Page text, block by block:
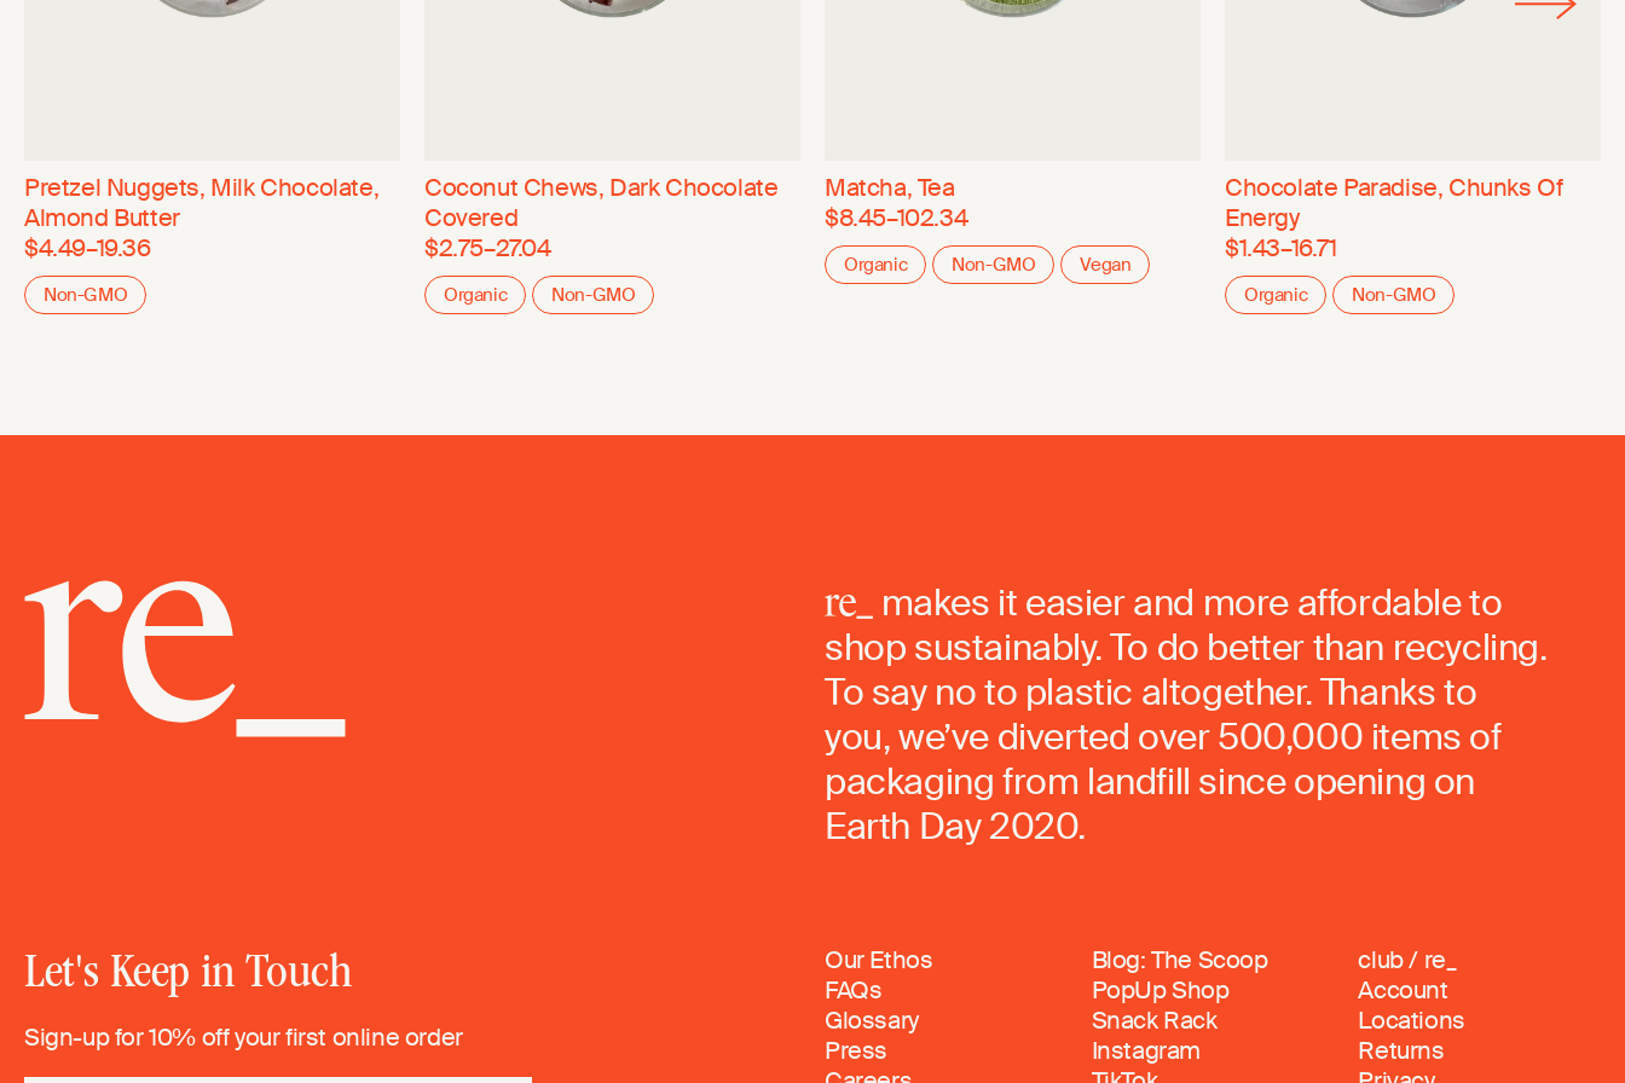
Pretzel Nuggets, Milk Chocolate,
Almond Butter
$4.49–19.36
Non-GMO
Coconut Chews, Dark Chocolate
Covered
$2.75–27.04
Organic Non-GMO
Matcha, Tea
$8.45–102.34
Organic Non-GMO Vegan
Chocolate Paradise, Chunks Of
Energy
$1.43–16.71
Organic Non-GMO
makes it easier and more affordable to
shop sustainably. To do better than recycling.
To say no to plastic altogether. Thanks to
you, we’ve diverted over 500,000 items of
packaging from landfill since opening on
Earth Day 2020.
Let's Keep in Touch
Sign-up for 10% off your first online order
Our Ethos
FAQs
Glossary
Press
Blog: The Scoop
PopUp Shop
Snack Rack
Instagram
club / re_
Account
Locations
Returns